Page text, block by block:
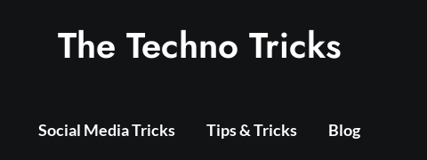
The Techno Tricks
Social Media Tricks Tips & Tricks Blog